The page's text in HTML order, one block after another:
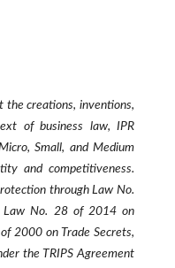
the creations, inventions,
of business law, IPR
Small, and Medium
and competitiveness.
through Law No.
Law No. 28 of 2014 on
2000 on Trade Secrets,
the TRIPS Agreement